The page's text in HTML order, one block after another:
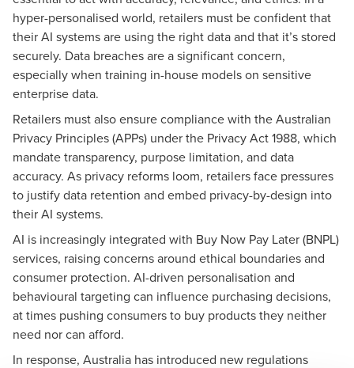
hyper-personalised world, retailers must be confident that
their AI systems are using the right data and that it’s stored
securely. Data breaches are a significant concern,
especially when training in-house models on sensitive
enterprise data.
Retailers must also ensure compliance with the Australian
Privacy Principles (APPs) under the Privacy Act 1988, which
mandate transparency, purpose limitation, and data
accuracy. As privacy reforms loom, retailers face pressures
to justify data retention and embed privacy-by-design into
their AI systems.
AI is increasingly integrated with Buy Now Pay Later (BNPL)
services, raising concerns around ethical boundaries and
consumer protection. AI-driven personalisation and
behavioural targeting can influence purchasing decisions,
at times pushing consumers to buy products they neither
need nor can afford.
In response, Australia has introduced new regulations